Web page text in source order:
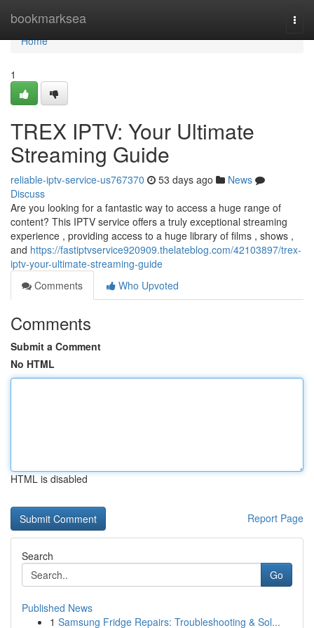
bookmarksea
Home
Home
1
TREX IPTV: Your Ultimate
Streaming Guide
reliable-iptv-service-us767370 53 days ago
News
Discuss
Are you looking for a fantastic way to access a huge range of
content? This IPTV service offers a truly exceptional streaming
experience , providing access to a huge library of films , shows ,
and https://fastiptvservice920909.thelateblog.com/42103897/trex-
iptv-your-ultimate-streaming-guide
Comments
Who Upvoted
Comments
Submit a Comment
No HTML
HTML is disabled
Report Page
Search
Go
Published News
1 Samsung Fridge Repairs: Troubleshooting & Sol...